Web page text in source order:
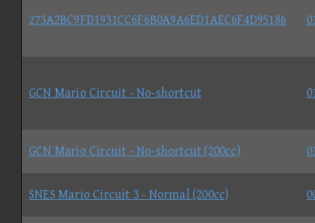
273A2BC9FD1931CC6F6B0A9A6ED1AEC6F4D95186
GCN Mario Circuit - No-shortcut
GCN Mario Circuit - No-shortcut (200cc)
SNES Mario Circuit 3 - Normal (200cc)